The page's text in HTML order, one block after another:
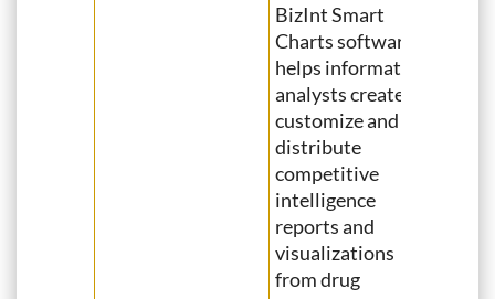
BizInt Smart
Charts software
helps information
analysts create,
customize and
distribute
competitive
intelligence
reports and
visualizations
from drug